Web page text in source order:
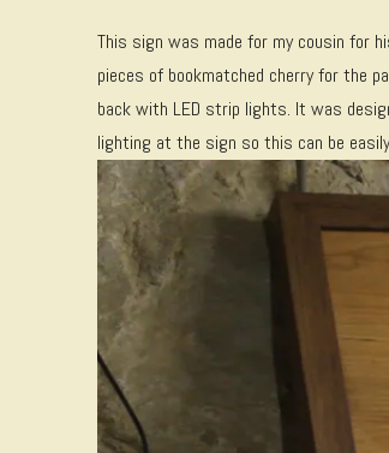
This sign was made for my cousin for
pieces of bookmatched cherry for the
back with LED strip lights. It was
lighting at the sign so this can be